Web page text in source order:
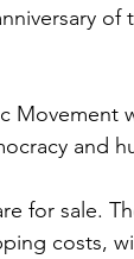
of
Movement
and
for sale.
costs,